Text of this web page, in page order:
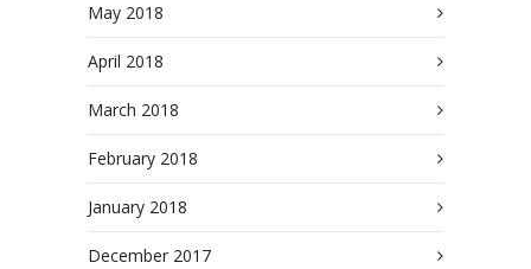
May 2018
April 2018
March 2018
February 2018
January 2018
December 2017